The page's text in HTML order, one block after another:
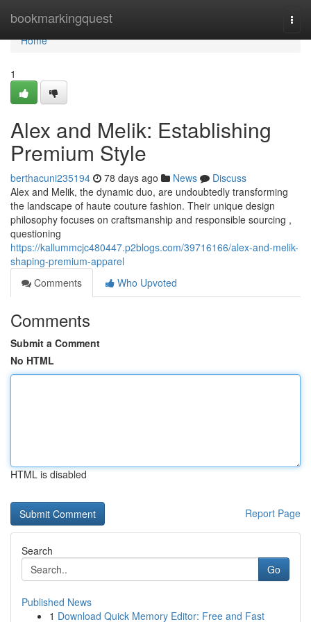
bookmarkingquest
Home
Home
1
Alex and Melik: Establishing
Premium Style
berthacuni235194 78 days ago News
Discuss
Alex and Melik, the dynamic duo, are undoubtedly transforming
the landscape of haute couture fashion. Their unique design
philosophy focuses on craftsmanship and responsible sourcing ,
questioning
https://kallummcjc480447.p2blogs.com/39716166/alex-and-melik-
shaping-premium-apparel
Comments
Who Upvoted
Comments
Submit a Comment
No HTML
HTML is disabled
Report Page
Search
Go
Published News
1 Download Quick Memory Editor: Free and Fast